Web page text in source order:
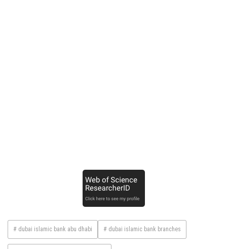
# dubai islamic bank abu dhabi # dubai islamic bank branches